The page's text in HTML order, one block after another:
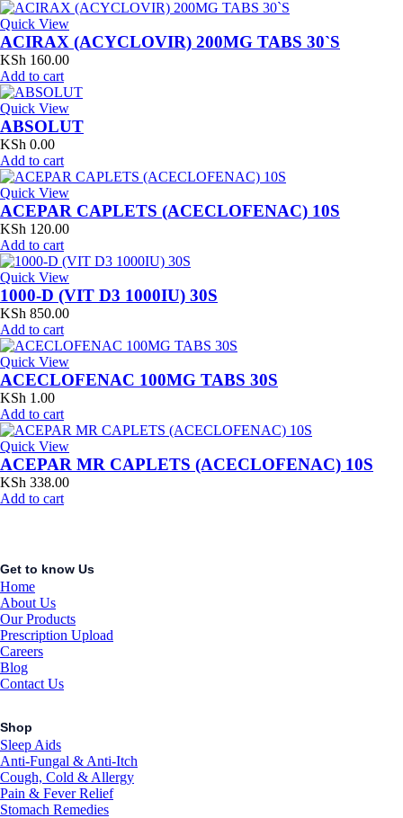
Quick View
ACIRAX (ACYCLOVIR) 200MG TABS 30`S
KSh 160.00
Add to cart
Quick View
ABSOLUT
KSh 0.00
Add to cart
Quick View
ACEPAR CAPLETS (ACECLOFENAC) 10S
KSh 120.00
Add to cart
Quick View
1000-D (VIT D3 1000IU) 30S
KSh 850.00
Add to cart
Quick View
ACECLOFENAC 100MG TABS 30S
KSh 1.00
Add to cart
Quick View
ACEPAR MR CAPLETS (ACECLOFENAC) 10S
KSh 338.00
Add to cart
Get to know Us
Home
About Us
Our Products
Prescription Upload
Careers
Blog
Contact Us
Shop
Sleep Aids
Anti-Fungal & Anti-Itch
Cough, Cold & Allergy
Pain & Fever Relief
Stomach Remedies